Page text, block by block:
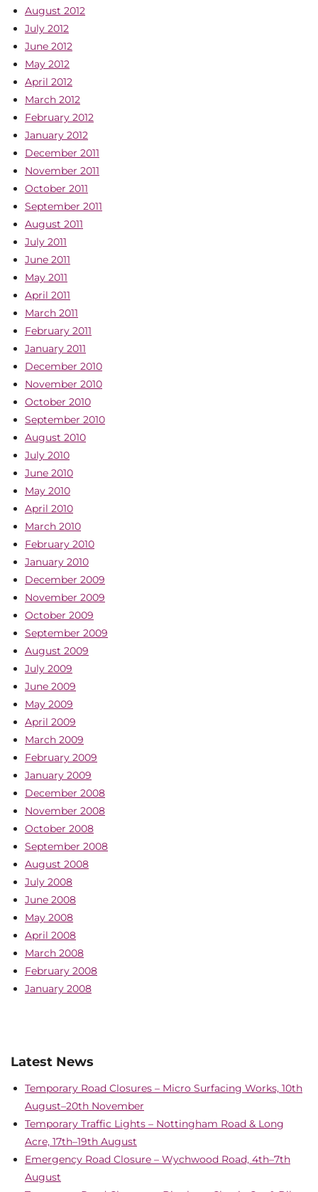
August 2012
July 2012
June 2012
May 2012
April 2012
March 2012
February 2012
January 2012
December 2011
November 2011
October 2011
September 2011
August 2011
July 2011
June 2011
May 2011
April 2011
March 2011
February 2011
January 2011
December 2010
November 2010
October 2010
September 2010
August 2010
July 2010
June 2010
May 2010
April 2010
March 2010
February 2010
January 2010
December 2009
November 2009
October 2009
September 2009
August 2009
July 2009
June 2009
May 2009
April 2009
March 2009
February 2009
January 2009
December 2008
November 2008
October 2008
September 2008
August 2008
July 2008
June 2008
May 2008
April 2008
March 2008
February 2008
January 2008
Latest News
Temporary Road Closures – Micro Surfacing Works, 10th
August–20th November
Temporary Traffic Lights – Nottingham Road & Long
Acre, 17th–19th August
Emergency Road Closure – Wychwood Road, 4th–7th
August